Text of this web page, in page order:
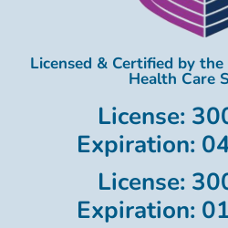
Licensed & Certified by
Health Care
License:
Expiration:
License:
Expiration: